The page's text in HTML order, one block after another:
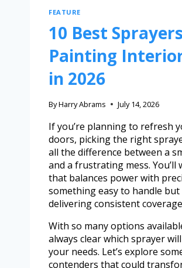
FEATURE
10 Best
Painting
in 2026
ByHarry Abrams July 14, 2026
If you’re planning to refresh
doors, picking the right
all the difference between a
and a frustrating mess. You’ll
that balances power with
something easy to handle
delivering consistent
With so many options
always clear which sprayer
your needs. Let’s explore
contenders that could